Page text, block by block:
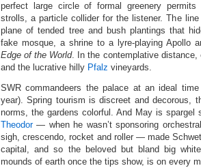
perfect large circle of formal greenery
strolls, a particle collider for the listener. The
plane of tended tree and bush plantings that
fake mosque, a shrine to a lyre-playing Apollo
Edge of the World. In the contemplative distance,
and the lucrative hilly Pfalz vineyards.
SWR commandeers the palace at an ideal
year). Spring tourism is discreet and decorous,
norms, the gardens colorful. And May is spargel
Theodor— when he wasn’t sponsoring
sigh, crescendo, rocket and roller — made
capital, and so the beloved but bland big
mounds of earth once the tips show, is on every